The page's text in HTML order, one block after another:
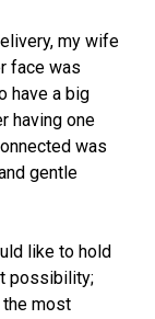
my wife
face was
have a big
having one
was
gentle
like to hold
possibility;
the most